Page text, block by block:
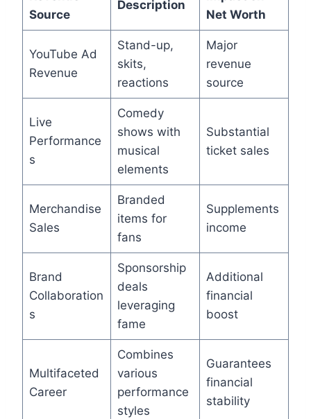
Source
Description
Net Worth
YouTube Ad
Revenue
Stand-up,
skits,
reactions
Major
revenue
source
Live
Performance
s
Comedy
shows with
musical
elements
Substantial
ticket sales
Merchandise
Sales
Branded
items for
fans
Supplements
income
Brand
Collaboration
s
Sponsorship
deals
leveraging
fame
Additional
financial
boost
Multifaceted
Career
Combines
various
performance
styles
Guarantees
financial
stability